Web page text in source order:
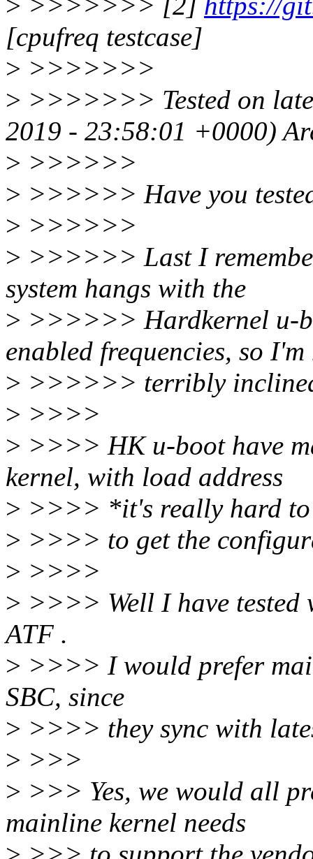
[cpufreq testcase]
> >>>>>>>
> >>>>>>> Tested on
2019 - 23:58:01 +0000)
> >>>>>>
> >>>>>> Have you
> >>>>>>
> >>>>>> Last I
system hangs with the
> >>>>>> Hardkernel u-
enabled frequencies, so I'm
> >>>>>> terribly
> >>>>
> >>>> HK u-boot have
kernel, with load address
> >>>> *it's really hard
> >>>> to get the
> >>>>
> >>>> Well I have
ATF .
> >>>> I would prefer
SBC, since
> >>>> they sync with
> >>>
> >>> Yes, we would all
mainline kernel needs